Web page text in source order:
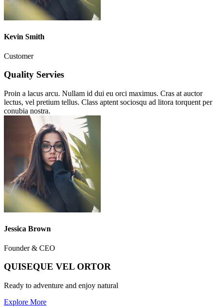
Kevin Smith
Customer
Quality Servies
Proin a lacus arcu. Nullam id dui eu orci maximus. Cras at auctor
lectus, vel pretium tellus. Class aptent sociosqu ad litora torquent per
conubia nostra.
Jessica Brown
Founder & CEO
QUISEQUE VEL ORTOR
Ready to adventure and enjoy natural
Explore More